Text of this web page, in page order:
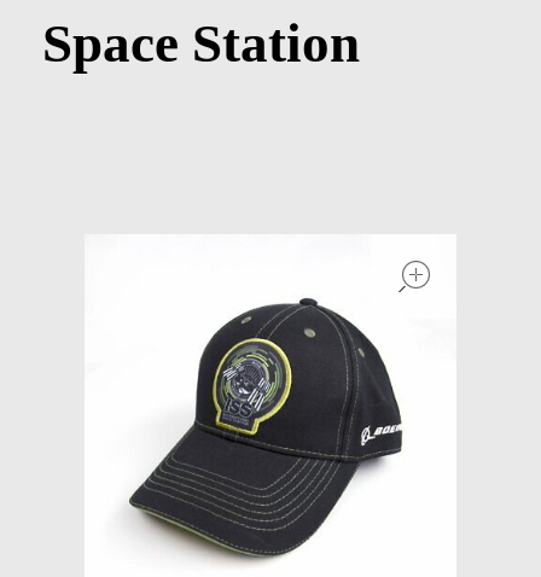
Cases and Covers
Hats
Jackets
Keychains and Lanyards
Mugs
Socks
Patches & Stickers
Space Station